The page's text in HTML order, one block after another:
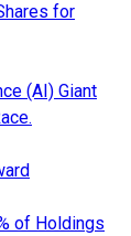
for
(AI) Giant
of Holdings